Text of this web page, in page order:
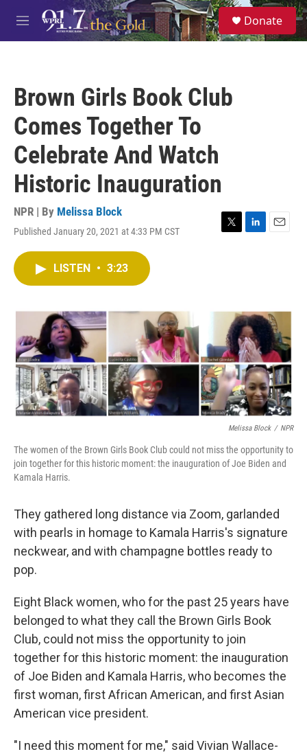
Skip to main content
M
e
S
e
a
Donate
Brown Girls Book Club
Comes Together To
Celebrate And Watch
Historic Inauguration
NPR | By Melissa Block
Published January 20, 2021 at 4:33 PM CST
T
r
L
I
n
E
LISTEN • 3:23
Melissa Block / NPR
The women of the Brown Girls Book Club could not miss the opportunity to
join together for this historic moment: the inauguration of Joe Biden and
Kamala Harris.
They gathered long distance via Zoom, garlanded
with pearls in homage to Kamala Harris's signature
neckwear, and with champagne bottles ready to
pop.
Eight Black women, who for the past 25 years have
belonged to what they call the Brown Girls Book
Club, could not miss the opportunity to join
together for this historic moment: the inauguration
of Joe Biden and Kamala Harris, who becomes the
first woman, first African American, and first Asian
American vice president.
"I need this moment for me," said Vivian Wallace-